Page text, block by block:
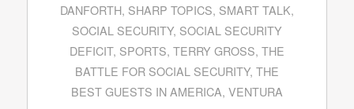
DANFORTH, SHARP TOPICS, SMART TALK,
SOCIAL SECURITY, SOCIAL SECURITY
DEFICIT, SPORTS, TERRY GROSS, THE
BATTLE FOR SOCIAL SECURITY, THE
BEST GUESTS IN AMERICA, VENTURA